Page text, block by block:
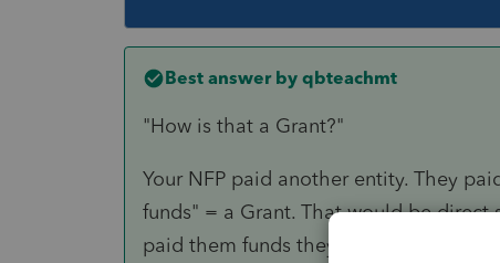
Best answer by qbteachmt
"How is that a Grant?"
Your NFP paid another entity. They
funds" = a Grant. That would be
paid them funds they would be